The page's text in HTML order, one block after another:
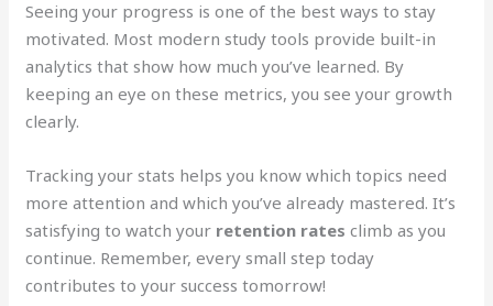
Seeing your progress is one of the best ways to stay
motivated. Most modern study tools provide built-in
analytics that show how much you’ve learned. By
keeping an eye on these metrics, you see your growth
clearly.
Tracking your stats helps you know which topics need
more attention and which you’ve already mastered. It’s
satisfying to watch your retention rates climb as you
continue. Remember, every small step today
contributes to your success tomorrow!